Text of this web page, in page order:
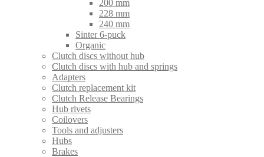
200 mm
228 mm
240 mm
Sinter 6-puck
Organic
Clutch discs without hub
Clutch discs with hub and springs
Adapters
Clutch replacement kit
Clutch Release Bearings
Hub rivets
Coilovers
Tools and adjusters
Hubs
Brakes